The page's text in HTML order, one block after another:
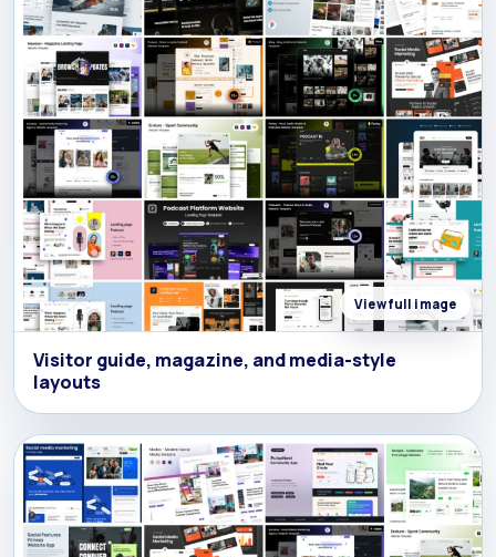
View full image
Visitor guide, magazine, and media-style
layouts